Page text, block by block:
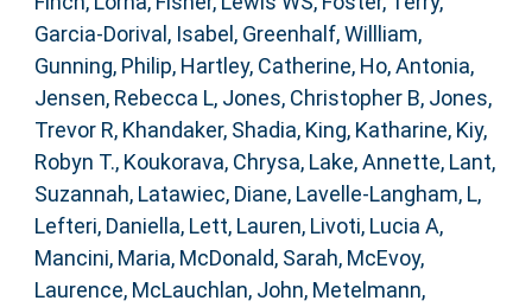
Garcia-Dorival, Isabel , Greenhalf, Willliam,
Gunning, Philip, Hartley, Catherine, Ho, Antonia,
Jensen, Rebecca L, Jones, Christopher B, Jones,
Trevor R, Khandaker, Shadia, King, Katharine, Kiy,
Robyn T., Koukorava, Chrysa, Lake, Annette, Lant,
Suzannah, Latawiec, Diane, Lavelle-Langham, L,
Lefteri, Daniella, Lett, Lauren, Livoti, Lucia A,
Mancini, Maria, McDonald, Sarah, McEvoy,
Laurence, McLauchlan, John, Metelmann,